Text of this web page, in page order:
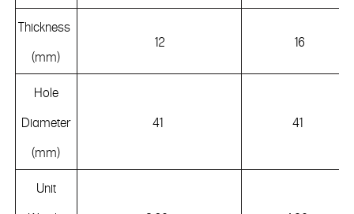
Thickness
(mm)
12 16
Hole
Diameter
(mm)
41 41
Unit